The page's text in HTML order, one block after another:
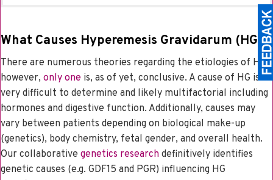
What Causes Hyperemesis Gravidarum (HG)?
There are numerous theories regarding the etiologies of HG;
however, only one is, as of yet, conclusive. A cause of HG is
very difficult to determine and likely multifactorial including
hormones and digestive function. Additionally, causes may
vary between patients depending on biological make-up
(genetics), body chemistry, fetal gender, and overall health.
Our collaborative genetics research definitively identifies
genetic causes (e.g. GDF15 and PGR) influencing HG